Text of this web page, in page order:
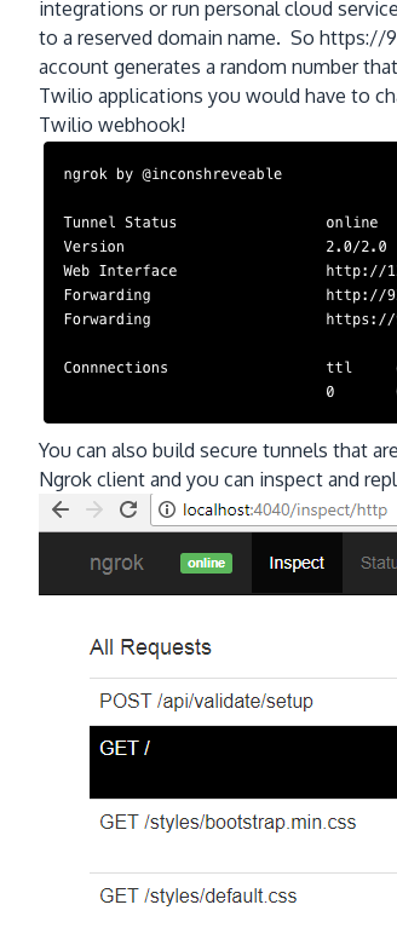
integrations or run personal cloud
to a reserved domain name. So https://
account generates a random number
Twilio applications you would have to
Twilio webhook!
You can also build secure tunnels that
Ngrok client and you can inspect and